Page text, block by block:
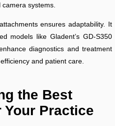
systems.
ensures adaptability. It
models like Gladent’s GD-S350
diagnostics and treatment
and patient care.
the Best
Your Practice